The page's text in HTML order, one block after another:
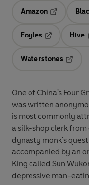
Amazon
Foyles
Hive
Waterstones
One of China's Four
was written
is most commonly
a silk-shop clerk from
dynasty monk's
accompanied by an
King called Sun
depressive man-